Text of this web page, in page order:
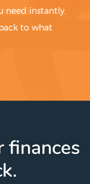
need instantly.
to what
finances